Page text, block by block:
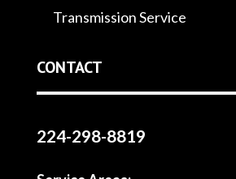
Transmission Service
CONTACT
224-298-8819